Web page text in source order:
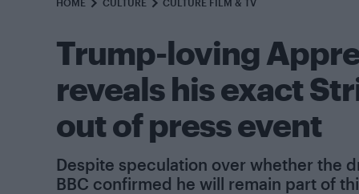
HOME CULTURE CULTURE FILM & TV
Trump-loving
reveals his exact
out of press event
Despite speculation over whether the
BBC confirmed he will remain part of